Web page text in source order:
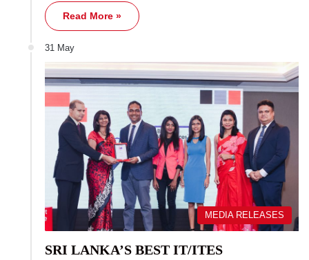
Read More »
31 May
MEDIA RELEASES
SRI LANKA’S BEST IT/ITES